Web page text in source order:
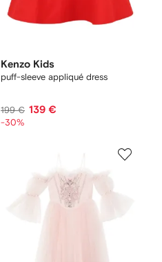
Kenzo Kids
puff-sleeve appliqué dress
199 € 139 €
-30%